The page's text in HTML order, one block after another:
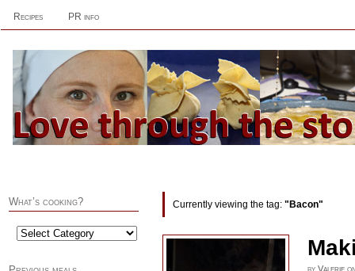
Recipes PR info
Currently viewing the tag: "Bacon"
by Valerie
What’s cooking?